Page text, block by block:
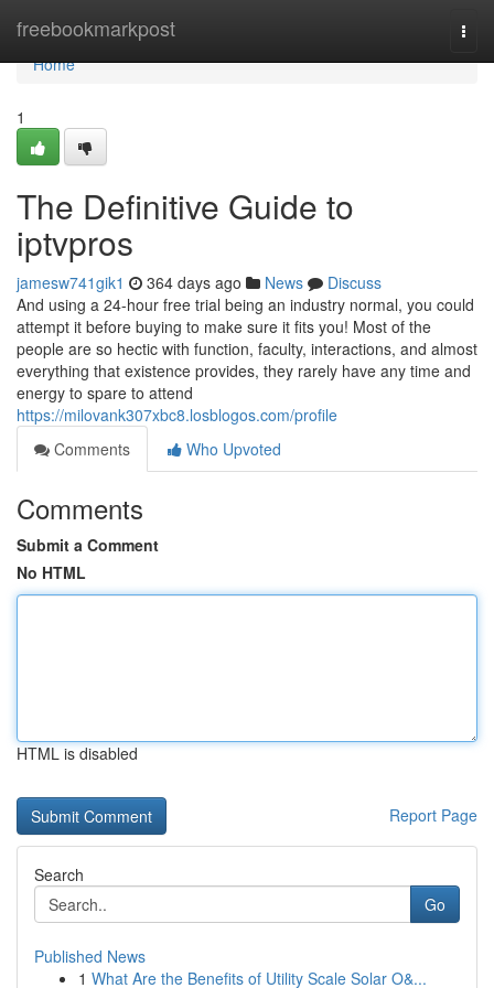
freebookmarkpost
Home
Home
1
The Definitive Guide to
iptvpros
jamesw741gik1 364 days ago News
Discuss
And using a 24-hour free trial being an industry normal, you could
attempt it before buying to make sure it fits you! Most of the
people are so hectic with function, faculty, interactions, and almost
everything that existence provides, they rarely have any time and
energy to spare to attend
https://milovank307xbc8.losblogos.com/profile
Comments
Who Upvoted
Comments
Submit a Comment
No HTML
HTML is disabled
Report Page
Search
Go
Published News
1 What Are the Benefits of Utility Scale Solar O&...